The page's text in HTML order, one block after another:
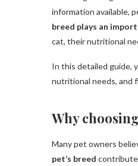
information available,
breed plays an
cat, their nutritional
In this detailed guide,
nutritional needs, and
Why
Many pet owners
pet’s breed